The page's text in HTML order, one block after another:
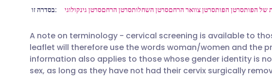
שתף דרך אימייל
שתף דרך פייסבוק
שתף דרך לינקדאין
🇬🇧 English 🇩🇪 Deutsch
🇪🇸 Español 🇫🇷 Français
🇮🇹 Italiano 🇵🇹 Português
בסדרה זו: סרטן גינקולוגיסרטן הרחםסרטן השחלותסרטן צוואר הרחםסרטן הפותשל הפות
A note on terminology - cervical screening is available to
leaflet will therefore use the words woman/women and the
information also applies to those whose gender identity is
sex, as long as they have not had their cervix surgically